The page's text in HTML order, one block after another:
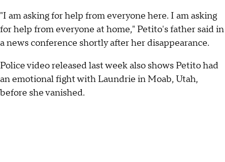
"I am asking for help from everyone here. I am asking
for help from everyone at home," Petito's father said in
a news conference shortly after her disappearance.
Police video released last week also shows Petito had
an emotional fight with Laundrie in Moab, Utah,
before she vanished.